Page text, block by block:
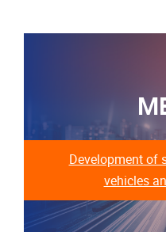
Development of
vehicles